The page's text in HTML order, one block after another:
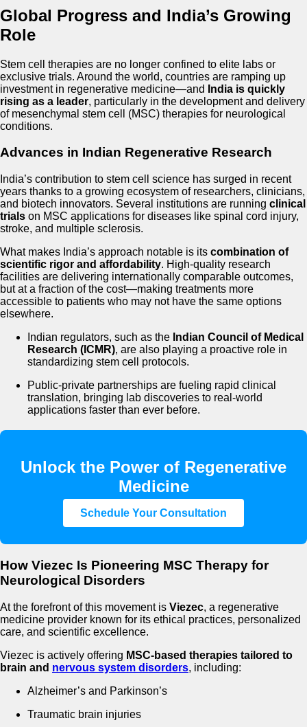
Global Progress and India’s Growing
Role
Stem cell therapies are no longer confined to elite labs or
exclusive trials. Around the world, countries are ramping up
investment in regenerative medicine—and
India is quickly
rising as a leader, particularly in the development and delivery
of mesenchymal stem cell (MSC) therapies for neurological
conditions.
Advances in Indian Regenerative Research
India’s contribution to stem cell science has surged in recent
years thanks to a growing ecosystem of researchers, clinicians,
and biotech innovators. Several institutions are running clinical
trials on MSC applications for diseases like spinal cord injury,
stroke, and multiple sclerosis.
What makes India’s approach notable is its combination of
scientific rigor and affordability. High-quality research
facilities are delivering internationally comparable outcomes,
but at a fraction of the cost—making treatments more
accessible to patients who may not have the same options
elsewhere.
Indian regulators, such as the Indian Council of Medical
Research (ICMR), are also playing a proactive role in
standardizing stem cell protocols.
Public-private partnerships are fueling rapid clinical
translation, bringing lab discoveries to real-world
applications faster than ever before.
Unlock the Power of Regenerative
Medicine
Schedule Your Consultation
How Viezec Is Pioneering MSC Therapy for
Neurological Disorders
At the forefront of this movement is Viezec, a regenerative
medicine provider known for its ethical practices, personalized
care, and scientific excellence.
Viezec is actively offering MSC-based therapies tailored to
brain and nervous system disorders, including:
Alzheimer’s and Parkinson’s
Traumatic brain injuries